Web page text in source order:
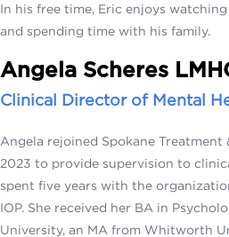
In his free time, Eric enjoys
and spending time with his family.
Angela Scheres
Clinical Director of Mental
Angela rejoined Spokane Treatment
2023 to provide supervision to
spent five years with the
IOP. She received her BA in
University, an MA from Whitworth